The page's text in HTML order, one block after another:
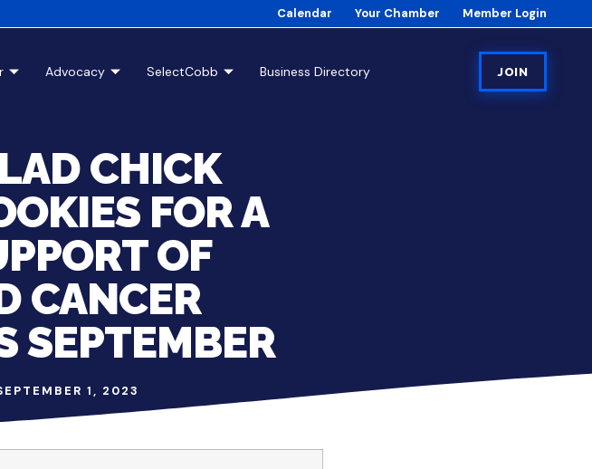
Calendar Your Chamber Member Login
Advocacy SelectCobb Business Directory JOIN
CHICK
FOR A
OF
CANCER
SEPTEMBER
1, 2023